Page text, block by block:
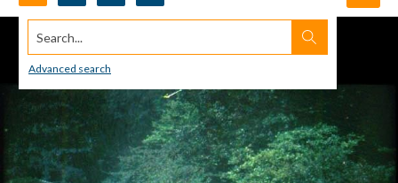
Search...
Advanced search